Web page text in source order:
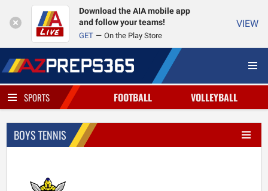
Download the AIA mobile app
and follow your teams!
GET On the Play Store
VIEW
SPORTS FOOTBALL VOLLEYBALL
BOYS TENNIS